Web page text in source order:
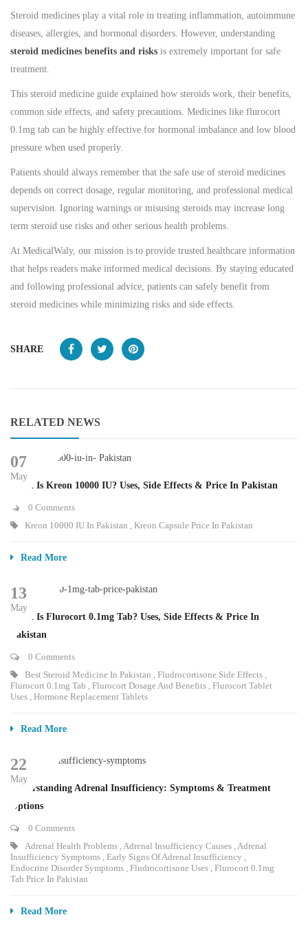
Steroid medicines play a vital role in treating inflammation, autoimmune
diseases, allergies, and hormonal disorders. However, understanding
steroid medicines benefits and risks is extremely important for safe
treatment.
This steroid medicine guide explained how steroids work, their benefits,
common side effects, and safety precautions. Medicines like flurocort
0.1mg tab can be highly effective for hormonal imbalance and low blood
pressure when used properly.
Patients should always remember that the safe use of steroid medicines
depends on correct dosage, regular monitoring, and professional medical
supervision. Ignoring warnings or misusing steroids may increase long
term steroid use risks and other serious health problems.
At MedicalWaly, our mission is to provide trusted healthcare information
that helps readers make informed medical decisions. By staying educated
and following professional advice, patients can safely benefit from
steroid medicines while minimizing risks and side effects.
SHARE
RELATED NEWS
07
May
What Is Kreon 10000 IU? Uses, Side Effects & Price In Pakistan
0 Comments
Kreon 10000 IU In Pakistan , Kreon Capsule Price In Pakistan
Read More
13
May
What Is Flurocort 0.1mg Tab? Uses, Side Effects & Price In
Pakistan
0 Comments
Best Steroid Medicine In Pakistan , Fludrocortisone Side Effects ,
Flurocort 0.1mg Tab , Flurocort Dosage And Benefits , Flurocort Tablet
Uses , Hormone Replacement Tablets
Read More
22
May
Understanding Adrenal Insufficiency: Symptoms & Treatment
Options
0 Comments
Adrenal Health Problems ,Adrenal Insufficiency Causes ,Adrenal
Insufficiency Symptoms , Early Signs Of Adrenal Insufficiency ,
Endocrine Disorder Symptoms , Fludrocortisone Uses , Flurocort 0.1mg
Tab Price In Pakistan
Read More